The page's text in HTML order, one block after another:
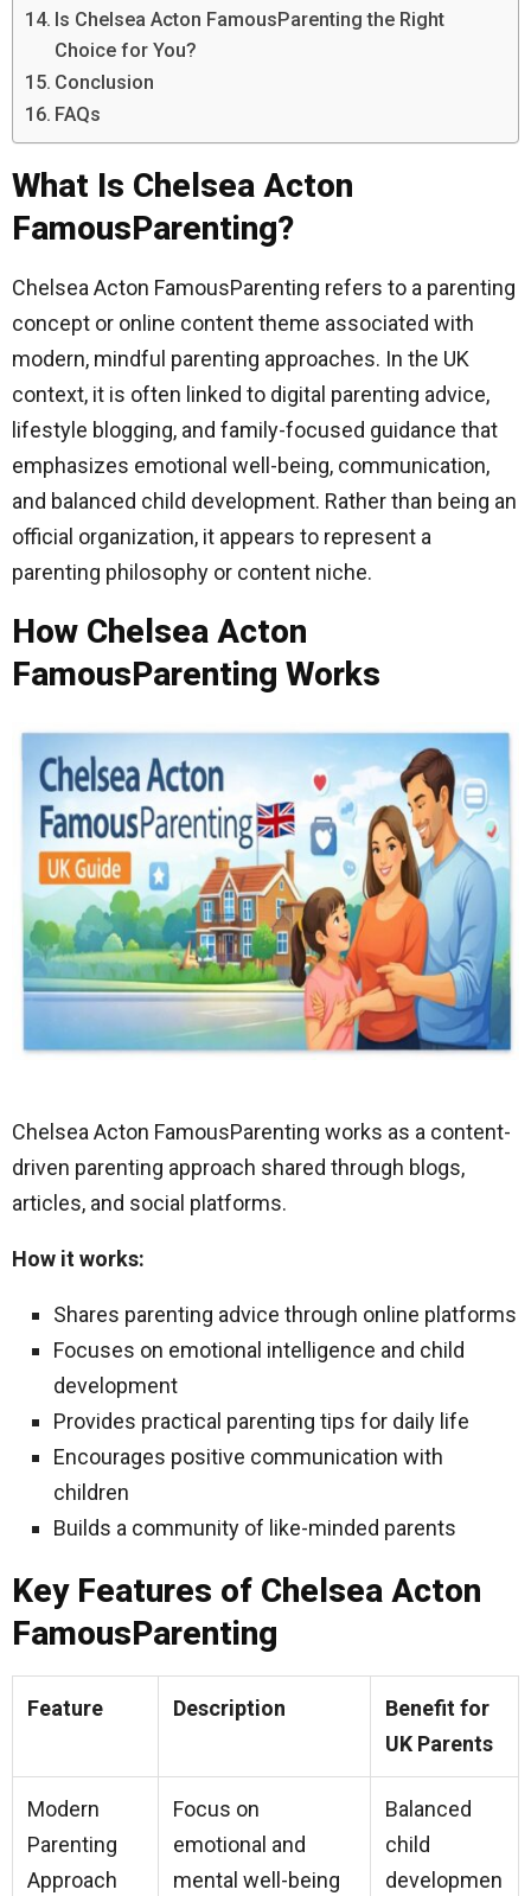
Is Chelsea Acton FamousParenting the Right
Choice for You?
Conclusion
FAQs
What Is Chelsea Acton
FamousParenting?
Chelsea Acton FamousParenting refers to a parenting
concept or online content theme associated with
modern, mindful parenting approaches. In the UK
context, it is often linked to digital parenting advice,
lifestyle blogging, and family-focused guidance that
emphasizes emotional well-being, communication,
and balanced child development. Rather than being an
official organization, it appears to represent a
parenting philosophy or content niche.
How Chelsea Acton
FamousParenting Works
Chelsea Acton FamousParenting works as a content-
driven parenting approach shared through blogs,
articles, and social platforms.
How it works:
Shares parenting advice through online platforms
Focuses on emotional intelligence and child
development
Provides practical parenting tips for daily life
Encourages positive communication with
children
Builds a community of like-minded parents
Key Features of Chelsea Acton
FamousParenting
Feature Description
Benefit for
UK Parents
Modern
Parenting
Approach
Focus on
emotional and
mental well-being
Balanced
child
developmen